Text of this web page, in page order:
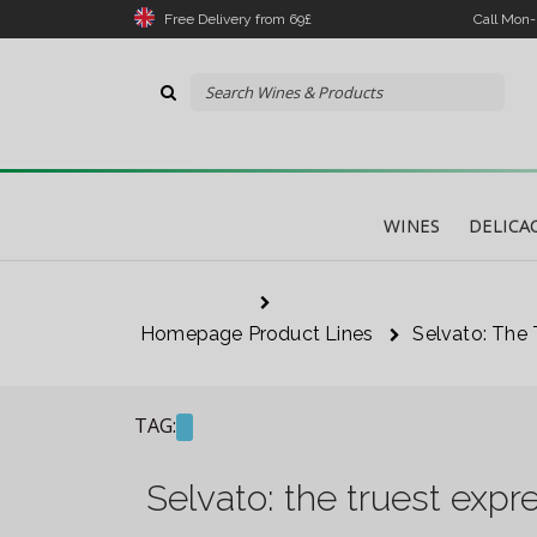
Free Delivery from 69£ Call
WINES
Homepage Product Lines Selvato: The
TAG:
Selvato: the truest
I